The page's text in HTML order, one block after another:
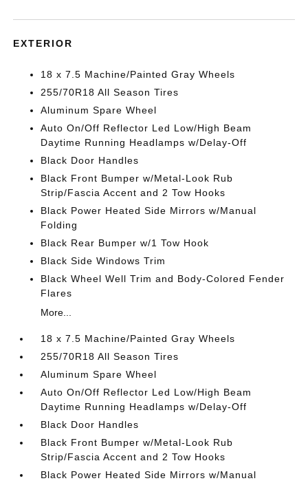
EXTERIOR
18 x 7.5 Machine/Painted Gray Wheels
255/70R18 All Season Tires
Aluminum Spare Wheel
Auto On/Off Reflector Led Low/High Beam
Daytime Running Headlamps w/Delay-Off
Black Door Handles
Black Front Bumper w/Metal-Look Rub
Strip/Fascia Accent and 2 Tow Hooks
Black Power Heated Side Mirrors w/Manual
Folding
Black Rear Bumper w/1 Tow Hook
Black Side Windows Trim
Black Wheel Well Trim and Body-Colored Fender
Flares
More...
18 x 7.5 Machine/Painted Gray Wheels
255/70R18 All Season Tires
Aluminum Spare Wheel
Auto On/Off Reflector Led Low/High Beam
Daytime Running Headlamps w/Delay-Off
Black Door Handles
Black Front Bumper w/Metal-Look Rub
Strip/Fascia Accent and 2 Tow Hooks
Black Power Heated Side Mirrors w/Manual